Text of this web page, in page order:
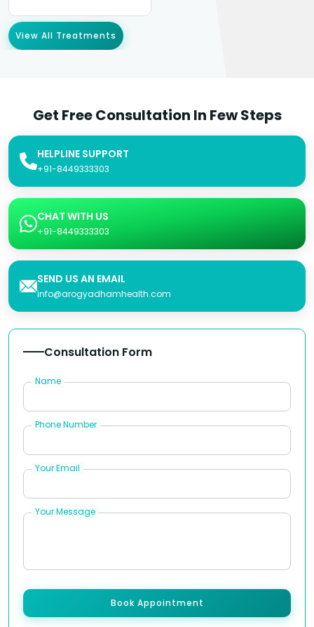
View All Treatments
Get Free Consultation In Few Steps
HELPLINE SUPPORT
+91-8449333303
CHAT WITH US
+91-8449333303
SEND US AN EMAIL
info@arogyadhamhealth.com
Consultation Form
Name
Phone Number
Your Email
Your Message
Book Appointment